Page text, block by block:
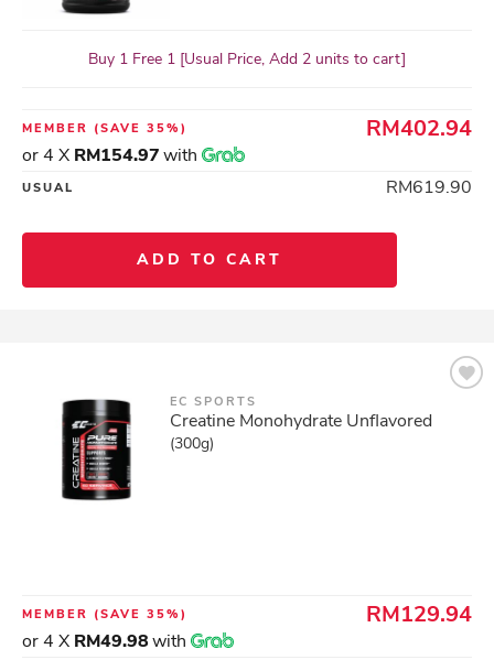
Buy 1 Free 1 [Usual Price, Add 2 units to cart]
MEMBER (SAVE 35%) RM402.94
or 4 X RM154.97with
USUAL RM619.90
ADD TO CART
EC SPORTS
Creatine Monohydrate Unflavored
(300g)
MEMBER (SAVE 35%) RM129.94
or 4 X RM49.98with